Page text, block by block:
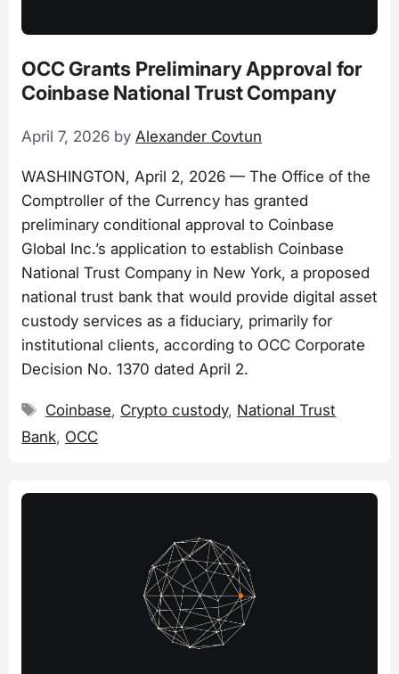
OCC Grants Preliminary Approval for
Coinbase National Trust Company
April 7, 2026 by Alexander Covtun
WASHINGTON, April 2, 2026 — The Office of the
Comptroller of the Currency has granted
preliminary conditional approval to Coinbase
Global Inc.’s application to establish Coinbase
National Trust Company in New York, a proposed
national trust bank that would provide digital asset
custody services as a fiduciary, primarily for
institutional clients, according to OCC Corporate
Decision No. 1370 dated April 2.
Tags
Coinbase, Crypto custody, National Trust
Bank, OCC